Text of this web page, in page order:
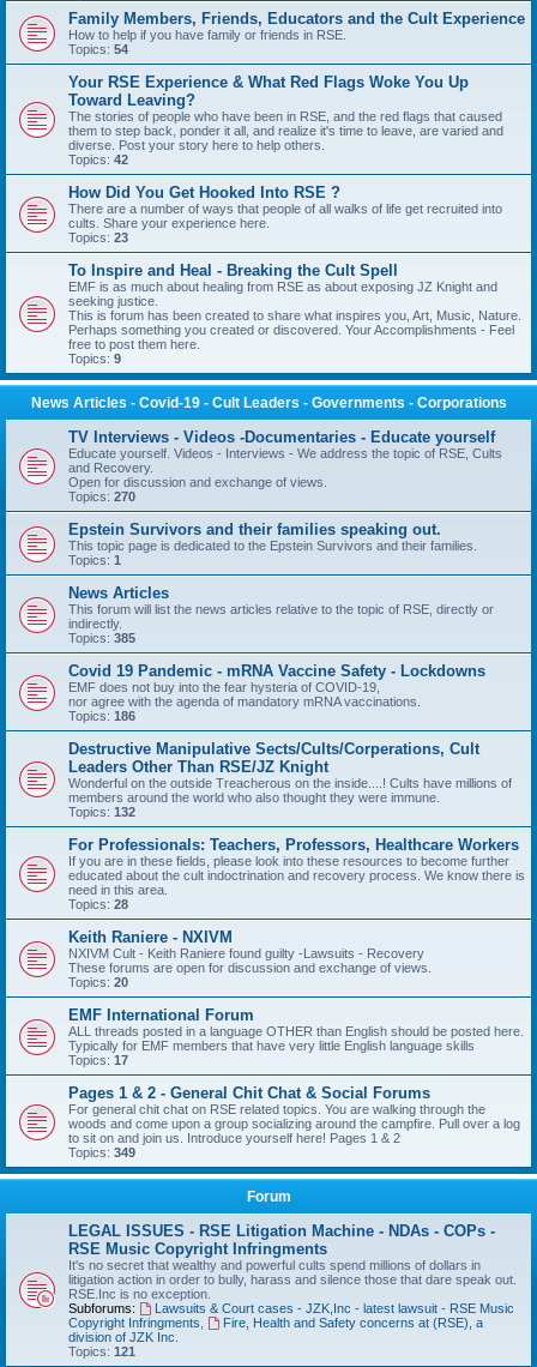
Family Members, Friends, Educators and the Cult Experience
How to help if you have family or friends in RSE.
Topics: 54
Your RSE Experience & What Red Flags Woke You Up
Toward Leaving?
The stories of people who have been in RSE, and the red flags that caused
them to step back, ponder it all, and realize it's time to leave, are varied and
diverse. Post your story here to help others.
Topics: 42
How Did You Get Hooked Into RSE ?
There are a number of ways that people of all walks of life get recruited into
cults. Share your experience here.
Topics: 23
To Inspire and Heal - Breaking the Cult Spell
EMF is as much about healing from RSE as about exposing JZ Knight and
seeking justice.
This is forum has been created to share what inspires you, Art, Music, Nature.
Perhaps something you created or discovered. Your Accomplishments - Feel
free to post them here.
Topics: 9
News Articles - Covid-19 - Cult Leaders - Governments - Corporations
TV Interviews - Videos -Documentaries - Educate yourself
Educate yourself. Videos - Interviews - We address the topic of RSE, Cults
and Recovery.
Open for discussion and exchange of views.
Topics: 270
Epstein Survivors and their families speaking out.
This topic page is dedicated to the Epstein Survivors and their families.
Topics: 1
News Articles
This forum will list the news articles relative to the topic of RSE, directly or
indirectly.
Topics: 385
Covid 19 Pandemic - mRNA Vaccine Safety - Lockdowns
EMF does not buy into the fear hysteria of COVID-19,
nor agree with the agenda of mandatory mRNA vaccinations.
Topics: 186
Destructive Manipulative Sects/Cults/Corperations, Cult
Leaders Other Than RSE/JZ Knight
Wonderful on the outside Treacherous on the inside....! Cults have millions of
members around the world who also thought they were immune.
Topics: 132
For Professionals: Teachers, Professors, Healthcare Workers
If you are in these fields, please look into these resources to become further
educated about the cult indoctrination and recovery process. We know there is
need in this area.
Topics: 28
Keith Raniere - NXIVM
NXIVM Cult - Keith Raniere found guilty -Lawsuits - Recovery
These forums are open for discussion and exchange of views.
Topics: 20
EMF International Forum
ALL threads posted in a language OTHER than English should be posted here.
Typically for EMF members that have very little English language skills
Topics: 17
Pages 1 & 2 - General Chit Chat & Social Forums
For general chit chat on RSE related topics. You are walking through the
woods and come upon a group socializing around the campfire. Pull over a log
to sit on and join us. Introduce yourself here! Pages 1 & 2
Topics: 349
Forum
LEGAL ISSUES - RSE Litigation Machine - NDAs - COPs -
RSE Music Copyright Infringments
It's no secret that wealthy and powerful cults spend millions of dollars in
litigation action in order to bully, harass and silence those that dare speak out.
RSE.Inc is no exception.
Subforums:
Lawsuits & Court cases - JZK,Inc - latest lawsuit - RSE Music
Copyright Infringments
Fire, Health and Safety concerns at (RSE), a
division of JZK Inc.
Topics: 121